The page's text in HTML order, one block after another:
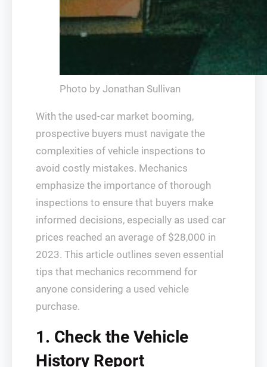
Photo by Jonathan Sullivan
With the used-car market booming,
prospective buyers must navigate the
complexities of vehicle inspections to
avoid costly mistakes. Mechanics
emphasize the importance of thorough
inspections to ensure that buyers make
informed decisions, especially as used car
prices reached an average of $28,000 in
2023. This article outlines seven essential
tips that mechanics recommend for
anyone considering a used vehicle
purchase.
1. Check the Vehicle
History Report